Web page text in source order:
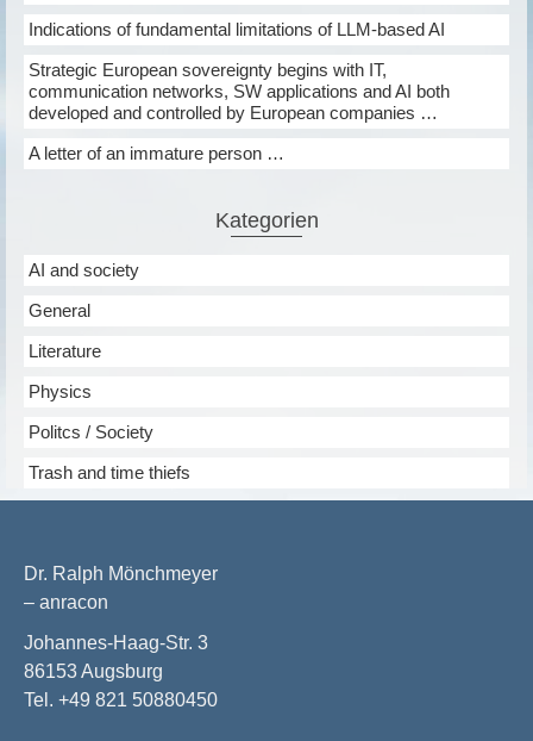
Indications of fundamental limitations of LLM-based AI
Strategic European sovereignty begins with IT,
communication networks, SW applications and AI both
developed and controlled by European companies …
A letter of an immature person …
Kategorien
AI and society
General
Literature
Physics
Politcs / Society
Trash and time thiefs
Dr. Ralph Mönchmeyer
– anracon
Johannes-Haag-Str. 3
86153 Augsburg
Tel. +49 821 50880450